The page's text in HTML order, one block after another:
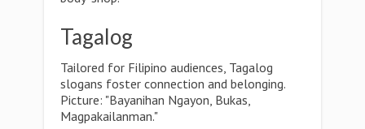
Tagalog
Tailored for Filipino audiences, Tagalog
slogans foster connection and belonging.
Picture: "Bayanihan Ngayon, Bukas,
Magpakailanman."